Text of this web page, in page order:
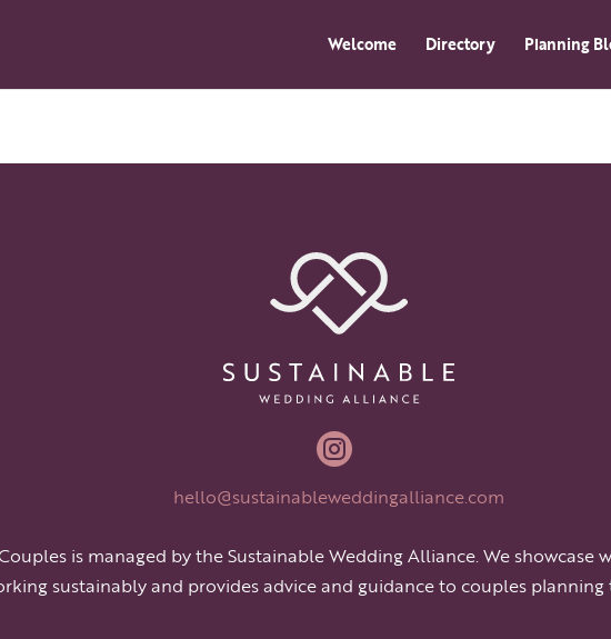
Welcome Directory Planning

hello@sustainableweddingalliance.com
is managed by the Sustainable Wedding Alliance. We showcase
sustainably and provides advice and guidance to couples